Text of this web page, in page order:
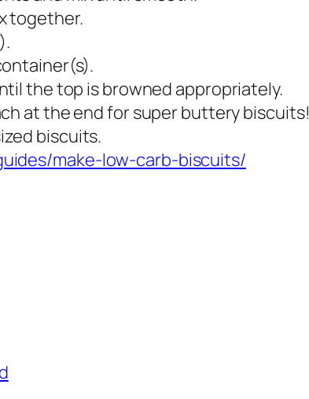
together.
the top is browned appropriately.
at the end for super buttery biscuits!
biscuits.
make-low-carb-biscuits/